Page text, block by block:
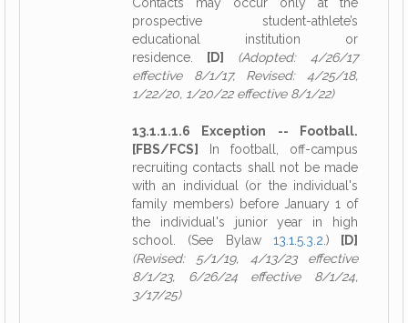
prospective student-athlete’s
educational institution or
residence.
[D]
(Adopted: 4/26/17
effective 8/1/17, Revised: 4/25/18,
1/22/20, 1/20/22 effective 8/1/22)
13.1.1.1.6 Exception -- Football.
[FBS/FCS]
In football, off-campus
recruiting contacts shall not be made
with an individual (or the individual's
family members) before January 1 of
the individual's junior year in high
school. (See Bylaw 13.1.5.3.2 .) [D]
(Revised: 5/1/19, 4/13/23 effective
8/1/23, 6/26/24 effective 8/1/24,
3/17/25)